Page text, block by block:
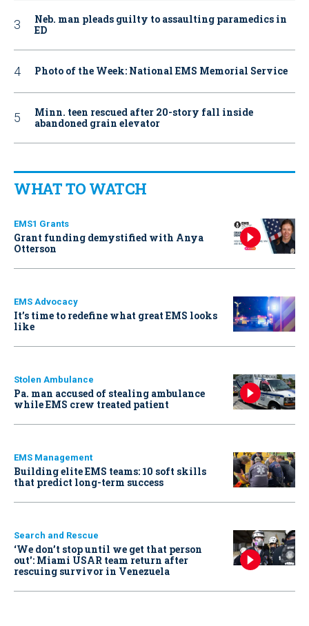
Neb. man pleads guilty to assaulting paramedics in
ED
Photo of the Week: National EMS Memorial Service
Minn. teen rescued after 20-story fall inside
abandoned grain elevator
WHAT TO WATCH
EMS1 Grants
Grant funding demystified with Anya
Otterson
EMS Advocacy
It’s time to redefine what great EMS looks
like
Stolen Ambulance
Pa. man accused of stealing ambulance
while EMS crew treated patient
EMS Management
Building elite EMS teams: 10 soft skills
that predict long-term success
Search and Rescue
‘We don’t stop until we get that person
out': Miami USAR team return after
rescuing survivor in Venezuela